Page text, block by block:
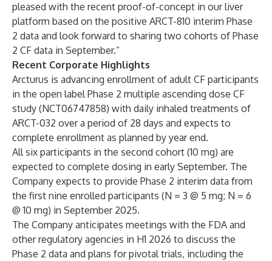
pleased with the recent proof-of-concept in our liver
platform based on the positive ARCT-810 interim Phase
2 data and look forward to sharing two cohorts of Phase
2 CF data in September.”
Recent Corporate Highlights
Arcturus is advancing enrollment of adult CF participants
in the open label Phase 2 multiple ascending dose CF
study (NCT06747858) with daily inhaled treatments of
ARCT-032 over a period of 28 days and expects to
complete enrollment as planned by year end.
All six participants in the second cohort (10 mg) are
expected to complete dosing in early September. The
Company expects to provide Phase 2 interim data from
the first nine enrolled participants (N = 3 @ 5 mg; N = 6
@ 10 mg) in September 2025.
The Company anticipates meetings with the FDA and
other regulatory agencies in H1 2026 to discuss the
Phase 2 data and plans for pivotal trials, including the